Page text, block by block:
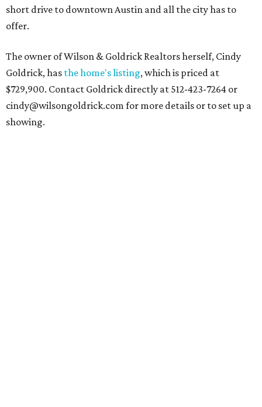
short drive to downtown Austin and all the city has to
offer.
The owner of Wilson & Goldrick Realtors herself, Cindy
Goldrick, has the home's listing, which is priced at
$729,900. Contact Goldrick directly at 512-423-7264 or
cindy@wilsongoldrick.com for more details or to set up a
showing.